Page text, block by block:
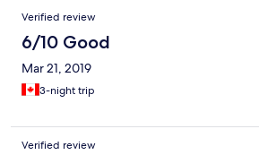
Verified review
6/10 Good
Mar 21, 2019
3-night trip
Verified review